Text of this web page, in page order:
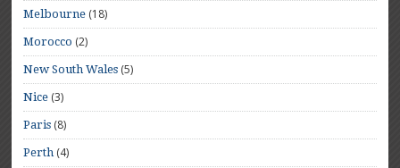
Melbourne (18)
Morocco (2)
New South Wales (5)
Nice (3)
Paris (8)
Perth (4)